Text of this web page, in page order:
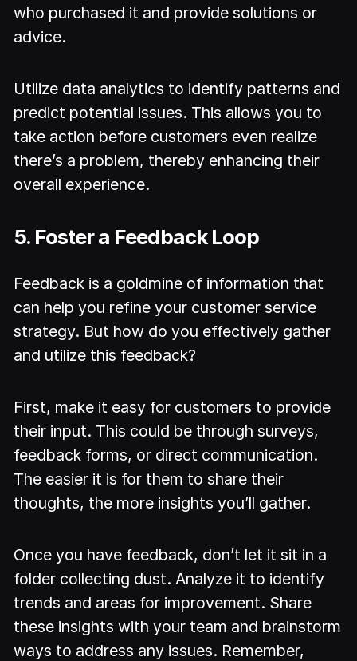
who purchased it and provide solutions or
advice.
Utilize data analytics to identify patterns and
predict potential issues. This allows you to
take action before customers even realize
there’s a problem, thereby enhancing their
overall experience.
5. Foster a Feedback Loop
Feedback is a goldmine of information that
can help you refine your customer service
strategy. But how do you effectively gather
and utilize this feedback?
First, make it easy for customers to provide
their input. This could be through surveys,
feedback forms, or direct communication.
The easier it is for them to share their
thoughts, the more insights you’ll gather.
Once you have feedback, don’t let it sit in a
folder collecting dust. Analyze it to identify
trends and areas for improvement. Share
these insights with your team and brainstorm
ways to address any issues. Remember,